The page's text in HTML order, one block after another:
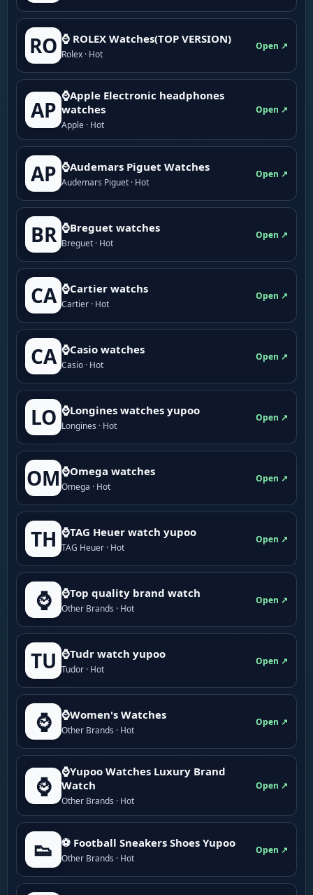
RO ⌚ ROLEX Watches(TOP VERSION)
Rolex · Hot
Open ↗
AP
⌚Apple Electronic headphones
watches
Apple · Hot
Open ↗
AP ⌚Audemars Piguet Watches
Audemars Piguet · Hot
Open ↗
BR ⌚Breguet watches
Breguet · Hot
Open ↗
CA ⌚Cartier watchs
Cartier · Hot
Open ↗
CA ⌚Casio watches
Casio · Hot
Open ↗
LO ⌚Longines watches yupoo
Longines · Hot
Open ↗
OM ⌚Omega watches
Omega · Hot
Open ↗
TH ⌚TAG Heuer watch yupoo
TAG Heuer · Hot
Open ↗
⌚ ⌚Top quality brand watch
Other Brands · Hot
Open ↗
TU ⌚Tudr watch yupoo
Tudor · Hot
Open ↗
⌚ ⌚Women's Watches
Other Brands · Hot
Open ↗
⌚
⌚Yupoo Watches Luxury Brand
Watch
Other Brands · Hot
Open ↗
👟 ⚽ Football Sneakers Shoes Yupoo
Other Brands · Hot
Open ↗